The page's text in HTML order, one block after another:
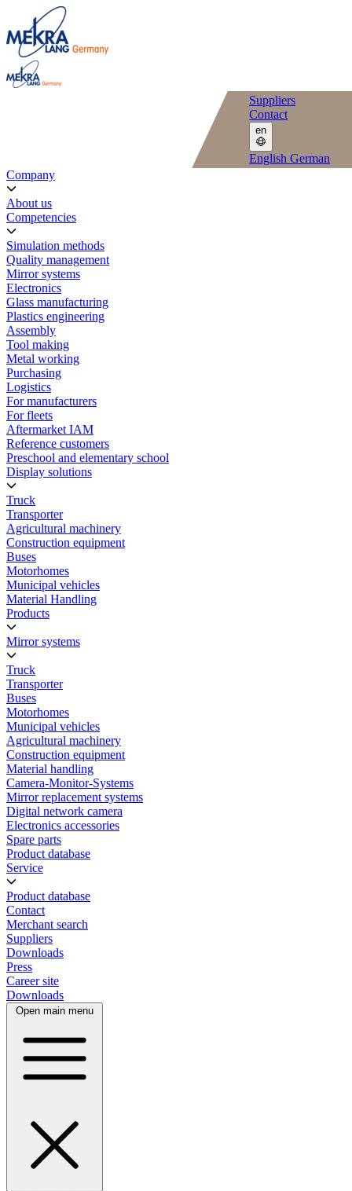
Suppliers
Contact
en
English German
Company
About us
Competencies
Simulation methods
Quality management
Mirror systems
Electronics
Glass manufacturing
Plastics engineering
Assembly
Tool making
Metal working
Purchasing
Logistics
For manufacturers
For fleets
Aftermarket IAM
Reference customers
Preschool and elementary school
Display solutions
Truck
Transporter
Agricultural machinery
Construction equipment
Buses
Motorhomes
Municipal vehicles
Material Handling
Products
Mirror systems
Truck
Transporter
Buses
Motorhomes
Municipal vehicles
Agricultural machinery
Construction equipment
Material handling
Camera-Monitor-Systems
Mirror replacement systems
Digital network camera
Electronics accessories
Spare parts
Product database
Service
Product database
Contact
Merchant search
Suppliers
Downloads
Press
Career site
Downloads
Open main menu